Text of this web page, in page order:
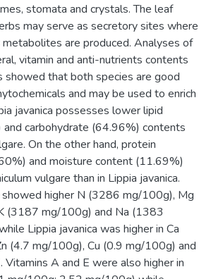
stomata and crystals. The leaf
may serve as secretory sites where
are produced. Analyses of
vitamin and anti-nutrients contents
that both species are good
and may be used to enrich
javanica possesses lower lipid
carbohydrate (64.96%) contents
On the other hand, protein
and moisture content (11.69%)
vulgare than in Lippia javanica.
showed higher N (3286 mg/100g), Mg
(3187 mg/100g) and Na (1383
Lippia javanica was higher in Ca
(4.7 mg/100g), Cu (0.9 mg/100g) and
A and E were also higher in